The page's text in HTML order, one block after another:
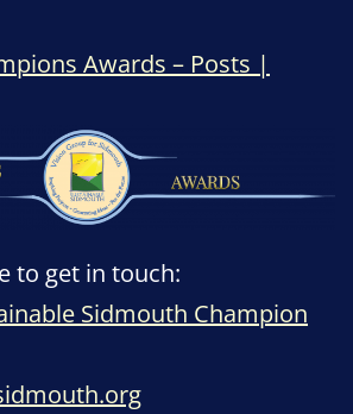
Awards – Posts |
to get in touch:
Sidmouth Champion